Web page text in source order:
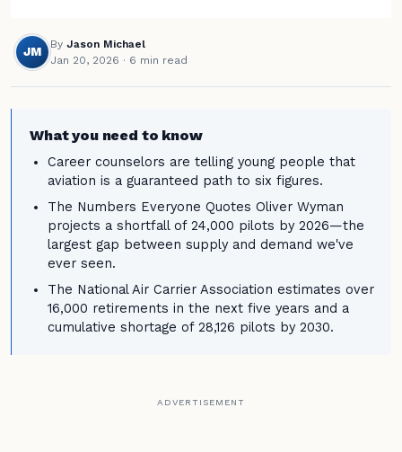
JM
By Jason Michael
Jan 20, 2026 · 6 min read
What you need to know
Career counselors are telling young people that
aviation is a guaranteed path to six figures.
The Numbers Everyone Quotes Oliver Wyman
projects a shortfall of 24,000 pilots by 2026—the
largest gap between supply and demand we've
ever seen.
The National Air Carrier Association estimates over
16,000 retirements in the next five years and a
cumulative shortage of 28,126 pilots by 2030.
ADVERTISEMENT